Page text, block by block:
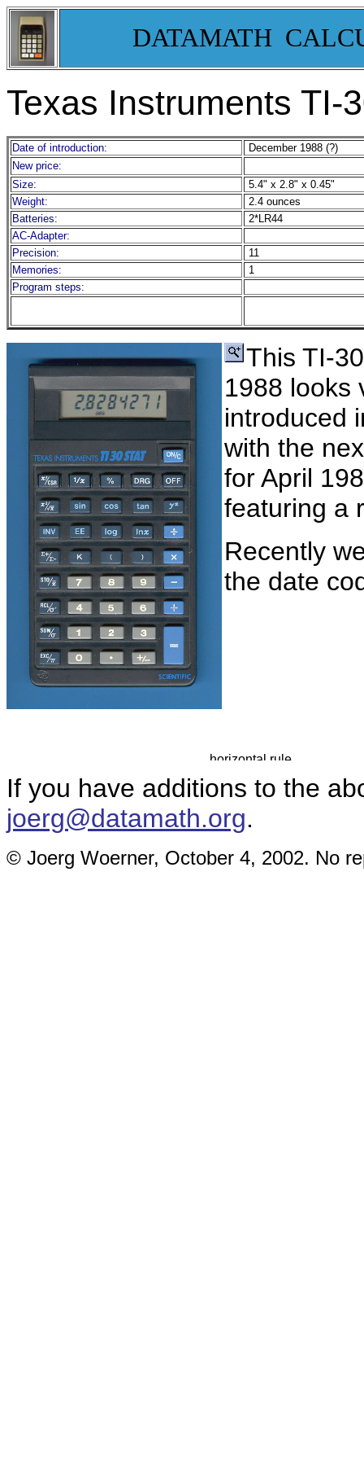
DATAMATH
Texas Instruments TI-
Date of introduction:
December 1988 (?)
New price:
Size:
5.4" x 2.8" x 0.45"
Weight:
2.4 ounces
Batteries:
2*LR44
AC-Adapter:
Precision:
11
Memories:
1
Program steps:
This TI-
1988 looks
introduced
with the
for April
featuring a
Recently
the date
If you have additions to the
joerg@datamath.org.
© Joerg Woerner, October 4, 2002. No